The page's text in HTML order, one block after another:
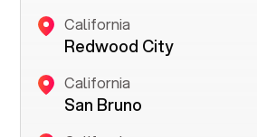
California
Redwood City
California
San Bruno